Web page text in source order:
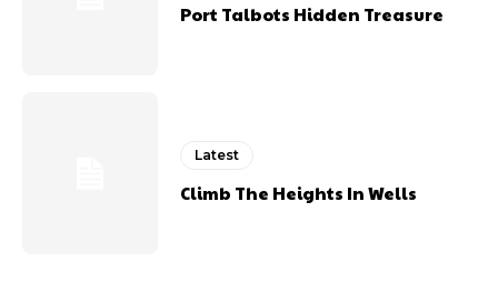
Port Talbots Hidden Treasure
Latest
Climb The Heights In Wells